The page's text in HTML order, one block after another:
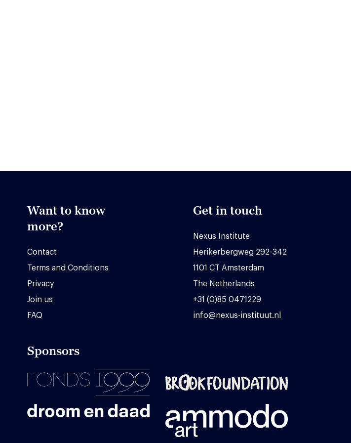
Want to know
more?
Contact
Terms and Conditions
Privacy
Join us
FAQ
Get in touch
Nexus Institute
Herikerbergweg 292-342
1101 CT Amsterdam
The Netherlands
+31 (0)85 0471229
info@nexus-instituut.nl
Sponsors